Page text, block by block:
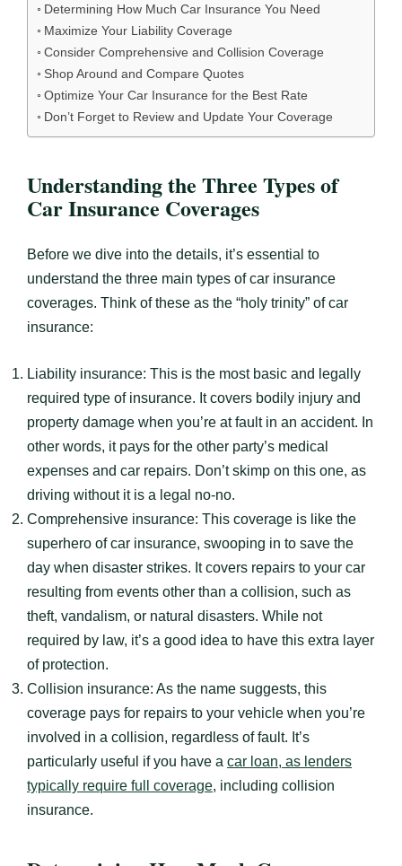
Determining How Much Car Insurance You Need
Maximize Your Liability Coverage
Consider Comprehensive and Collision Coverage
Shop Around and Compare Quotes
Optimize Your Car Insurance for the Best Rate
Don’t Forget to Review and Update Your Coverage
Understanding the Three Types of
Car Insurance Coverages
Before we dive into the details, it’s essential to
understand the three main types of car insurance
coverages. Think of these as the “holy trinity” of car
insurance:
Liability insurance: This is the most basic and legally
required type of insurance. It covers bodily injury and
property damage when you’re at fault in an accident. In
other words, it pays for the other party’s medical
expenses and car repairs. Don’t skimp on this one, as
driving without it is a legal no-no.
Comprehensive insurance: This coverage is like the
superhero of car insurance, swooping in to save the
day when disaster strikes. It covers repairs to your car
resulting from events other than a collision, such as
theft, vandalism, or natural disasters. While not
required by law, it’s a good idea to have this extra layer
of protection.
Collision insurance: As the name suggests, this
coverage pays for repairs to your vehicle when you’re
involved in a collision, regardless of fault. It’s
particularly useful if you have a car loan, as lenders
typically require full coverage, including collision
insurance.